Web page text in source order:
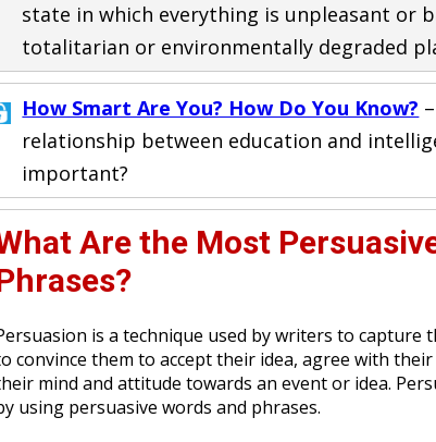
state in which everything is unpleasant or
totalitarian or environmentally degraded
How Smart Are You? How Do You Know?
relationship between education and
important?
Are the Most
is a technique used by writers to capture
convince them to accept their idea, agree with
mind and attitude towards an event or idea.
using persuasive words and phrases.